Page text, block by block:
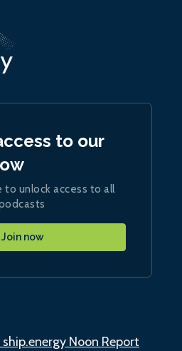
to our
to unlock access to all
Join now
Noon Report